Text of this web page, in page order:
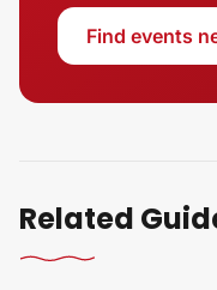
Find events
Related